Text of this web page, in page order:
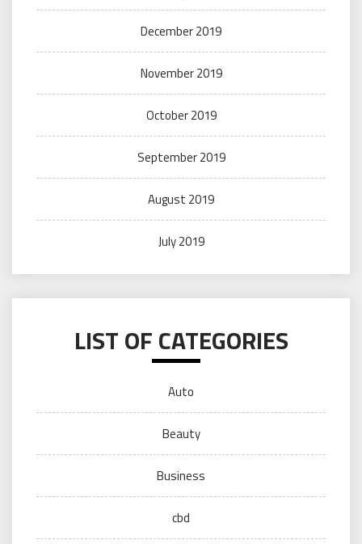
December 2019
November 2019
October 2019
September 2019
August 2019
July 2019
LIST OF CATEGORIES
Auto
Beauty
Business
cbd